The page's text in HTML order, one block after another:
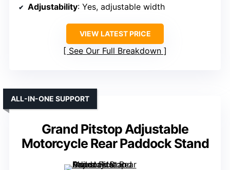
Adjustability: Yes, adjustable width
VIEW LATEST PRICE
See Our Full Breakdown
Grand Pitstop Adjustable
Motorcycle Rear Paddock Stand
ALL-IN-ONE SUPPORT